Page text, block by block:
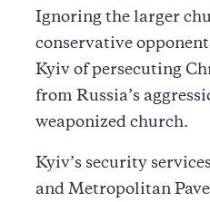
Ignoring the larger
conservative
Kyiv of persecuting
from Russia’s
weaponized church.
Kyiv’s security
and Metropolitan